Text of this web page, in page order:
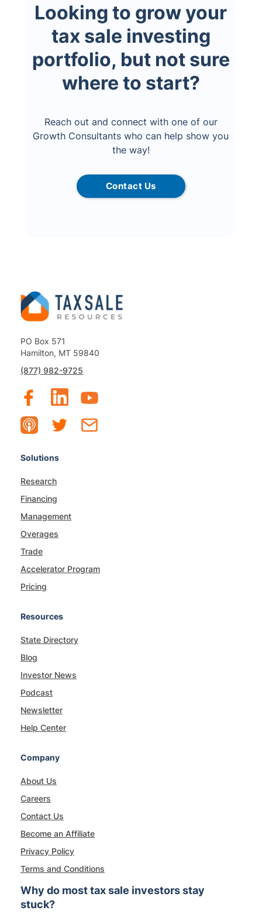
Looking to grow your
tax sale investing
portfolio, but not sure
where to start?
Reach out and connect with one of our
Growth Consultants who can help show you
the way!
Contact Us
PO Box 571
Hamilton, MT 59840
(877) 982-9725
Solutions
Research
Financing
Management
Overages
Trade
Accelerator Program
Pricing
Resources
State Directory
Blog
Investor News
Podcast
Newsletter
Help Center
Company
About Us
Careers
Contact Us
Become an Affiliate
Privacy Policy
Terms and Conditions
Why do most tax sale investors stay
stuck?